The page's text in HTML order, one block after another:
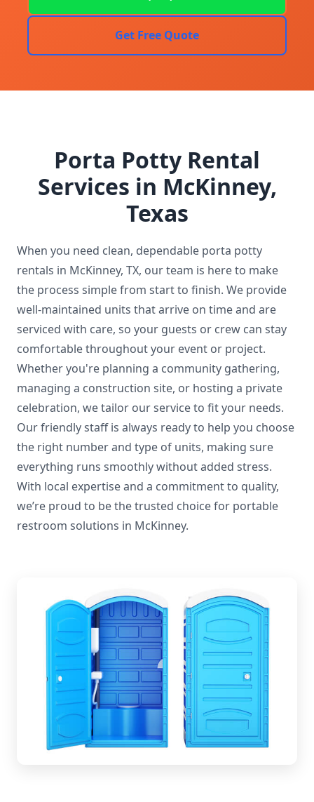
Get Free Quote
Porta Potty Rental
Services in McKinney,
Texas
When you need clean, dependable porta potty
rentals in McKinney, TX, our team is here to make
the process simple from start to finish. We provide
well-maintained units that arrive on time and are
serviced with care, so your guests or crew can stay
comfortable throughout your event or project.
Whether you're planning a community gathering,
managing a construction site, or hosting a private
celebration, we tailor our service to fit your needs.
Our friendly staff is always ready to help you choose
the right number and type of units, making sure
everything runs smoothly without added stress.
With local expertise and a commitment to quality,
we’re proud to be the trusted choice for portable
restroom solutions in McKinney.